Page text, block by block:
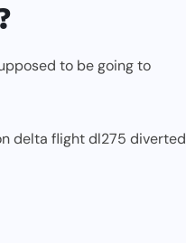
to be going to
delta flight dl275 diverted